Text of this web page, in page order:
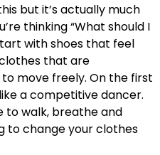
but it’s actually much
thinking “What should I
with shoes that feel
that are
move freely. On the first
a competitive dancer.
to walk, breathe and
to change your clothes